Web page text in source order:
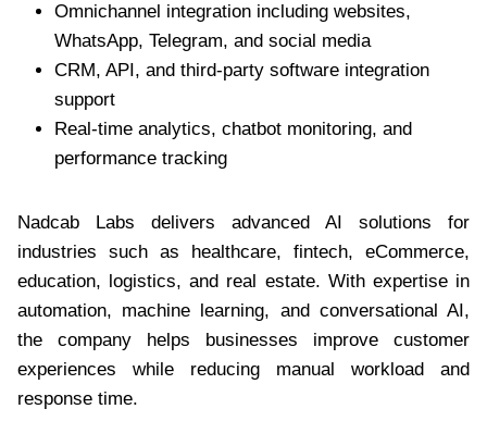
Omnichannel integration including websites,
WhatsApp, Telegram, and social media
CRM, API, and third-party software integration
support
Real-time analytics, chatbot monitoring, and
performance tracking
Nadcab Labs delivers advanced AI solutions for
industries such as healthcare, fintech, eCommerce,
education, logistics, and real estate. With expertise in
automation, machine learning, and conversational AI,
the company helps businesses improve customer
experiences while reducing manual workload and
response time.